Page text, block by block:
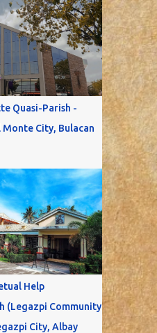
Quasi-Parish -
Monte City, Bulacan
Help
(Legazpi Community
City, Albay